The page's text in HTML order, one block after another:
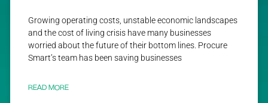
Growing operating costs, unstable economic landscapes
and the cost of living crisis have many businesses
worried about the future of their bottom lines. Procure
Smart’s team has been saving businesses
READ MORE